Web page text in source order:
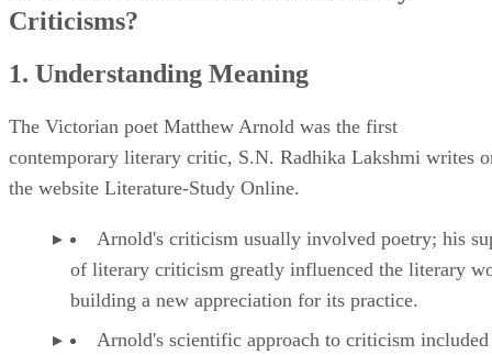
Criticisms?
1. Understanding Meaning
The Victorian poet Matthew Arnold was the first
contemporary literary critic, S.N. Radhika Lakshmi writes
the website Literature-Study Online.
Arnold's criticism usually involved poetry; his
of literary criticism greatly influenced the literary
building a new appreciation for its practice.
Arnold's scientific approach to criticism